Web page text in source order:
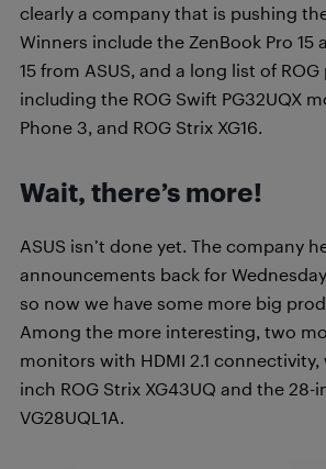
clearly a company that is pushing
Winners include the ZenBook Pro 15
15 from ASUS, and a long list of
including the ROG Swift PG32UQX
Phone 3, and ROG Strix XG16.
Wait, there’s more!
ASUS isn’t done yet. The company
announcements back for
so now we have some more big
Among the more interesting, two
monitors with HDMI 2.1
inch ROG Strix XG43UQ and the 28-
VG28UQL1A.